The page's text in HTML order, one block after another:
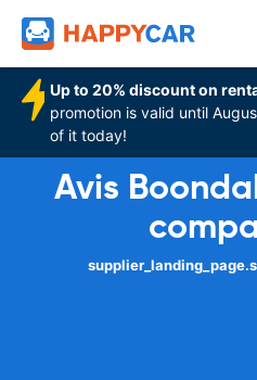
Up to 20% discount on
promotion is valid until
of it today!
Avis